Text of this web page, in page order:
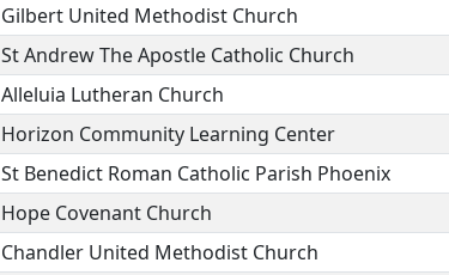
Gilbert United Methodist Church
St Andrew The Apostle Catholic Church
Alleluia Lutheran Church
Horizon Community Learning Center
St Benedict Roman Catholic Parish Phoenix
Hope Covenant Church
Chandler United Methodist Church